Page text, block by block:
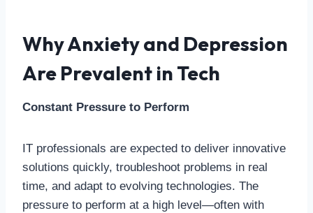
Why Anxiety and Depression
Are Prevalent in Tech
Constant Pressure to Perform
IT professionals are expected to deliver innovative
solutions quickly, troubleshoot problems in real
time, and adapt to evolving technologies. The
pressure to perform at a high level—often with